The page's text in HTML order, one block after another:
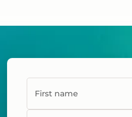
First name